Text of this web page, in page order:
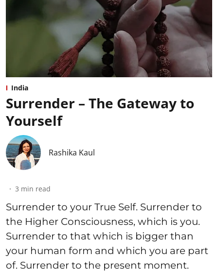
India
Surrender – The Gateway to
Yourself
Rashika Kaul
3 min read
Surrender to your True Self. Surrender to
the Higher Consciousness, which is you.
Surrender to that which is bigger than
your human form and which you are part
of. Surrender to the present moment.